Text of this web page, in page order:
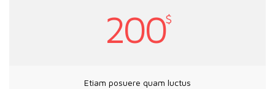
200$
Etiam posuere quam luctus